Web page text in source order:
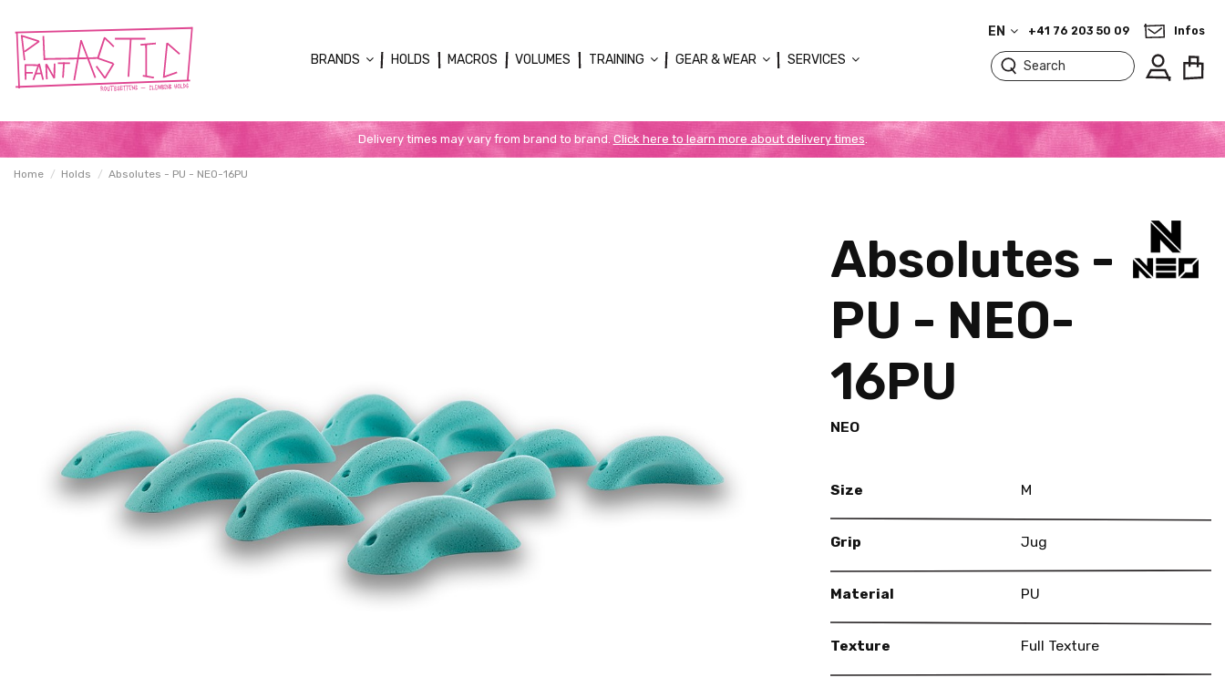
BRANDS HOLDS MACROS VOLUMES TRAINING GEAR & WEAR SERVICES
EN +41 76 203 50 09 Infos
Delivery times may vary from brand to brand.Click here to learn more about delivery times.
Home Holds Absolutes - PU - NEO-16PU
Absolutes -
PU - NEO-
16PU
NEO
Size M
Grip Jug
Material PU
Texture Full Texture